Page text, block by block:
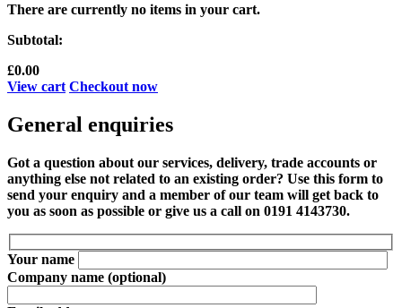
There are currently no items in your cart.
Subtotal:
£0.00
View cart Checkout now
General enquiries
Got a question about our services, delivery, trade accounts or
anything else not related to an existing order? Use this form to
send your enquiry and a member of our team will get back to
you as soon as possible or give us a call on 0191 4143730.
Your name
Company name (optional)